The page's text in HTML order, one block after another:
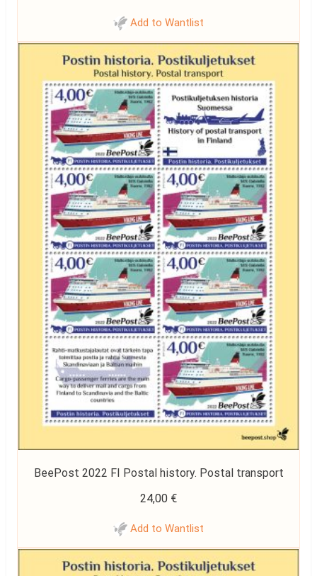
Add to Wantlist
BeePost 2022 FI Postal history. Postal transport
24,00 €
Add to Wantlist